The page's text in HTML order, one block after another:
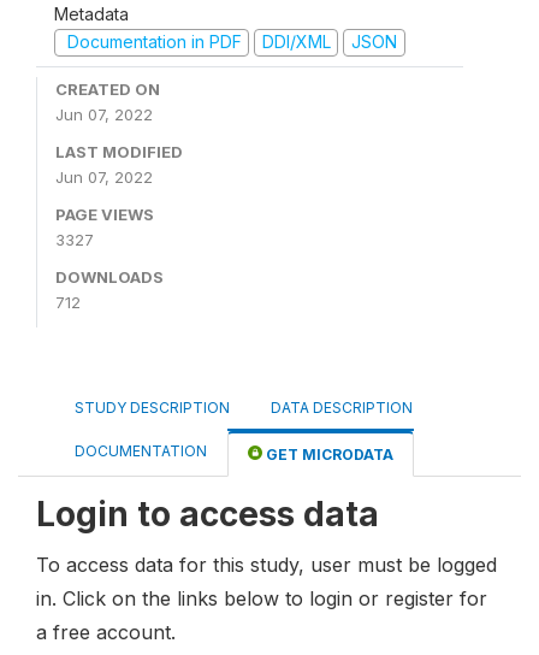
Metadata
Documentation in PDF
DDI/XML JSON
CREATED ON
Jun 07, 2022
LAST MODIFIED
Jun 07, 2022
PAGE VIEWS
3327
DOWNLOADS
712
STUDY DESCRIPTION DATA DESCRIPTION
DOCUMENTATION GET MICRODATA
Login to access data
To access data for this study, user must be logged
in. Click on the links below to login or register for
a free account.